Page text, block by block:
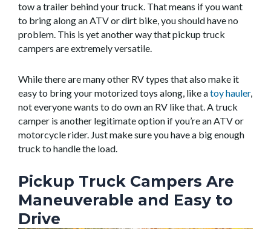
tow a trailer behind your truck. That means if you want
to bring along an ATV or dirt bike, you should have no
problem. This is yet another way that pickup truck
campers are extremely versatile.
While there are many other RV types that also make it
easy to bring your motorized toys along, like atoy hauler,
not everyone wants to do own an RV like that. A truck
camper is another legitimate option if you’re an ATV or
motorcycle rider. Just make sure you have a big enough
truck to handle the load.
Pickup Truck Campers Are
Maneuverable and Easy to
Drive